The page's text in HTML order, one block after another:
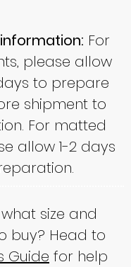
For
please allow
to prepare
shipment to
For matted
allow 1-2 days
size and
buy? Head to
Guide for help